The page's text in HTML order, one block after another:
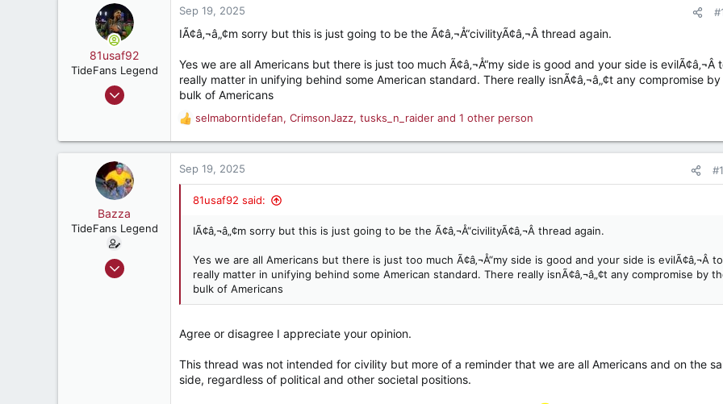
c
i
n
s
:
81usaf92
TideFans Legend
Apr 26, 2008
Sep 19, 2025
IÃ¢â‚¬â„¢m sorry but this is just going to be the Ã¢â‚¬Å“civilityÃ¢â‚¬Â thread again.
Yes we are all Americans but there is just too much Ã¢â‚¬Å“my side is good and your side is evilÃ¢â‚¬Â
really matter in unifying behind some American standard. There really isnÃ¢â‚¬â„¢t any compromise
bulk of Americans
R
e
a
c
t
selmaborntidefan, CrimsonJazz, tusks_n_raider and 1 other person
Bazza
TideFans Legend
Oct 1, 2011
Sep 19, 2025
81usaf92 said:
IÃ¢â‚¬â„¢m sorry but this is just going to be the Ã¢â‚¬Å“civilityÃ¢â‚¬Â thread again.
Yes we are all Americans but there is just too much Ã¢â‚¬Å“my side is good and your side is evilÃ¢â‚¬Â to
really matter in unifying behind some American standard. There really isnÃ¢â‚¬â„¢t any compromise by
bulk of Americans
Agree or disagree I appreciate your opinion.
This thread was not intended for civility but more of a reminder that we are all Americans and on the
side, regardless of political and other societal positions.